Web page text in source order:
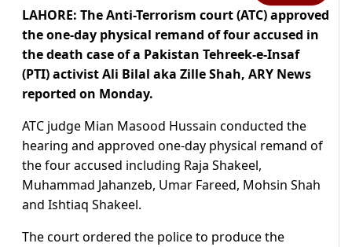
LAHORE: The Anti-Terrorism court (ATC) approved
the one-day physical remand of four accused in
the death case of a Pakistan Tehreek-e-Insaf
(PTI) activist Ali Bilal aka Zille Shah, ARY News
reported on Monday.
ATC judge Mian Masood Hussain conducted the
hearing and approved one-day physical remand of
the four accused including Raja Shakeel,
Muhammad Jahanzeb, Umar Fareed, Mohsin Shah
and Ishtiaq Shakeel.
The court ordered the police to produce the